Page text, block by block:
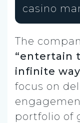
casino
The
“entertain
infinite
focus on
portfolio of